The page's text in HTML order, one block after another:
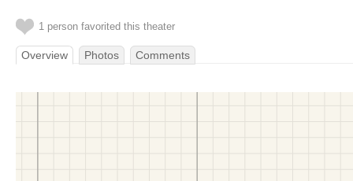
1 person favorited this theater
Overview Photos Comments